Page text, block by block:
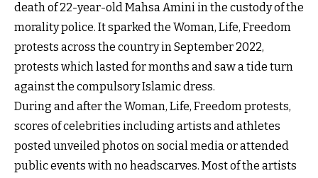
death of 22-year-old Mahsa Amini in the custody of the
morality police. It sparked the Woman, Life, Freedom
protests across the country in September 2022,
protests which lasted for months and saw a tide turn
against the compulsory Islamic dress.
During and after the Woman, Life, Freedom protests,
scores of celebrities including artists and athletes
posted unveiled photos on social media or attended
public events with no headscarves. Most of the artists